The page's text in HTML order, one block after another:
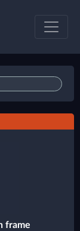
frame